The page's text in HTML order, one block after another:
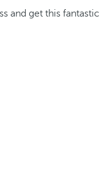
and get this fantastic